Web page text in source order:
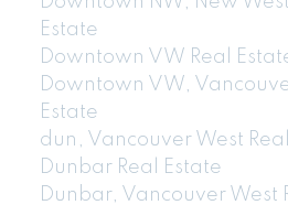
Estate
Downtown VW Real
Downtown VW,
Estate
dun, Vancouver West
Dunbar Real Estate
Dunbar, Vancouver West